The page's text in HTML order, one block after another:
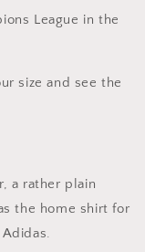
League in the
size and see the
a rather plain
the home shirt for